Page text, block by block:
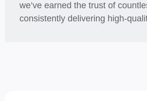
we’ve earned the trust of
consistently delivering high-